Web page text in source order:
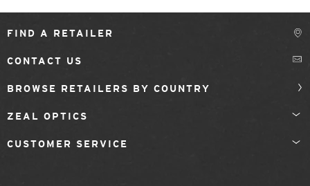
FIND A RETAILER
CONTACT US
BROWSE RETAILERS BY COUNTRY
ZEAL OPTICS
CUSTOMER SERVICE